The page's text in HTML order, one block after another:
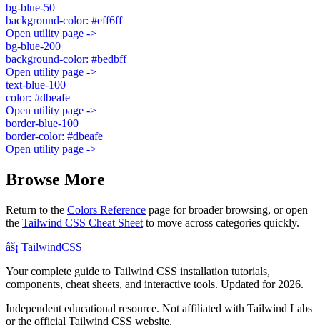
bg-blue-50
background-color: #eff6ff
Open utility page ->
bg-blue-200
background-color: #bedbff
Open utility page ->
text-blue-100
color: #dbeafe
Open utility page ->
border-blue-100
border-color: #dbeafe
Open utility page ->
Browse More
Return to the Colors Reference page for broader browsing, or open
the Tailwind CSS Cheat Sheet to move across categories quickly.
âš¡ TailwindCSS
Your complete guide to Tailwind CSS installation tutorials,
components, cheat sheets, and interactive tools. Updated for 2026.
Independent educational resource. Not affiliated with Tailwind Labs
or the official Tailwind CSS website.